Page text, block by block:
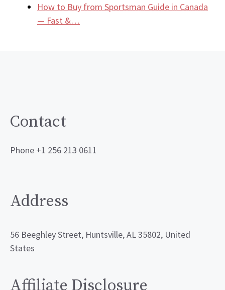
How to Buy from Sportsman Guide in Canada
— Fast &…
Contact
Phone +1 256 213 0611
Address
56 Beeghley Street, Huntsville, AL 35802, United
States